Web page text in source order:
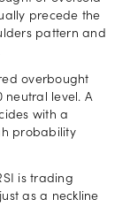
precede the
pattern and
overbought
neutral level. A
with a
probability
is trading
as a neckline